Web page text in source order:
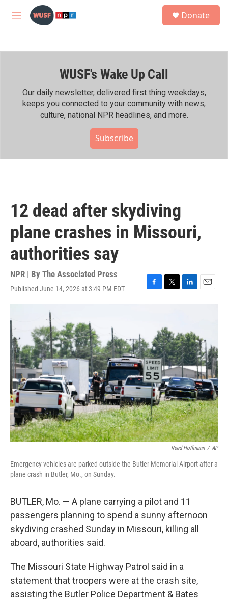
Skip to main content
M
h
Donate
WUSF's Wake Up Call
Our daily newsletter, delivered first thing weekdays,
keeps you connected to your community with news,
culture, national NPR headlines, and more.
Subscribe
12 dead after skydiving
plane crashes in Missouri,
authorities say
NPR | By The Associated Press
Published June 14, 2026 at 3:49 PM EDT
F
o
o
k
T
t
e
r
L
e
d
I
n
E
Reed Hoffmann / AP
Emergency vehicles are parked outside the Butler Memorial Airport after a
plane crash in Butler, Mo., on Sunday.
BUTLER, Mo. — A plane carrying a pilot and 11
passengers planning to spend a sunny afternoon
skydiving crashed Sunday in Missouri, killing all
aboard, authorities said.
The Missouri State Highway Patrol said in a
statement that troopers were at the crash site,
assisting the Butler Police Department & Bates